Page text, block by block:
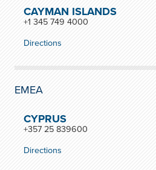
CAYMAN ISLANDS
+1 345 749 4000
Directions
EMEA
CYPRUS
+357 25 839600
Directions